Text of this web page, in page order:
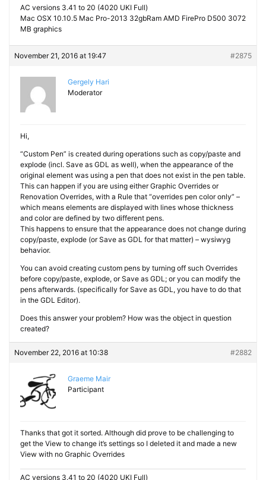
AC versions 3.41 to 20 (4020 UKI Full)
Mac OSX 10.10.5 Mac Pro-2013 32gbRam AMD FirePro D500 3072
MB graphics
November 21, 2016 at 19:47 #2875
Gergely Hari
Moderator
Hi,
“Custom Pen” is created during operations such as copy/paste and
explode (incl. Save as GDL as well), when the appearance of the
original element was using a pen that does not exist in the pen table.
This can happen if you are using either Graphic Overrides or
Renovation Overrides, with a Rule that “overrides pen color only” –
which means elements are displayed with lines whose thickness
and color are defined by two different pens.
This happens to ensure that the appearance does not change during
copy/paste, explode (or Save as GDL for that matter) – wysiwyg
behavior.
You can avoid creating custom pens by turning off such Overrides
before copy/paste, explode, or Save as GDL; or you can modify the
pens afterwards. (specifically for Save as GDL, you have to do that
in the GDL Editor).
Does this answer your problem? How was the object in question
created?
November 22, 2016 at 10:38 #2882
Graeme Mair
Participant
Thanks that got it sorted. Although did prove to be challenging to
get the View to change it’s settings so I deleted it and made a new
View with no Graphic Overrides
AC versions 3.41 to 20 (4020 UKI Full)